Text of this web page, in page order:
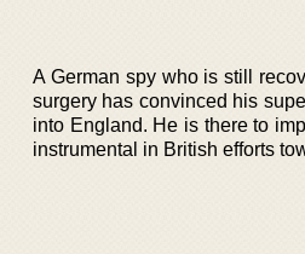
A German spy who is still
surgery has convinced his
into England. He is there to
instrumental in British efforts